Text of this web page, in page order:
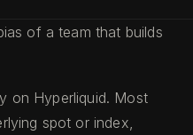
of a team that builds
on Hyperliquid. Most
spot or index,